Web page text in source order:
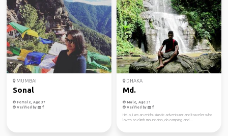
MUMBAI
Sonal
Female, Age 37
Verified by
DHAKA
Md.
Male, Age 31
Verified by
Hello, I am an enthusiastic adventurer and traveler who
loves to climb mountains, do camping and ...